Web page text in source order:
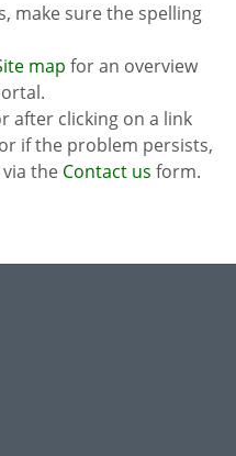
make sure the spelling
map for an overview
after clicking on a link
if the problem persists,
the Contact us form.